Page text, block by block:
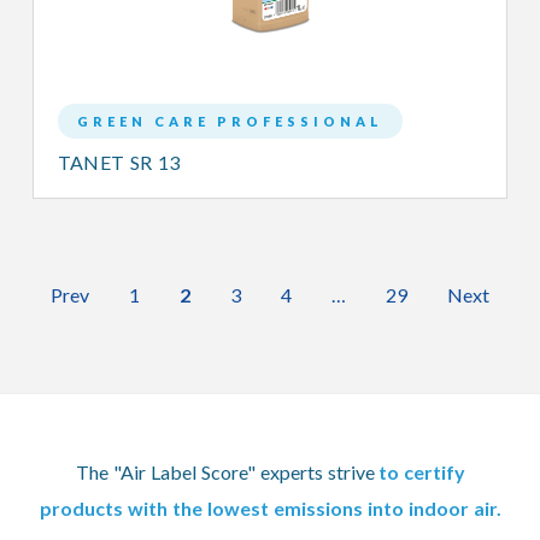
GREEN CARE PROFESSIONAL
TANET SR 13
Prev 1 2 3 4 … 29 Next
The "Air Label Score" experts strive to certify
products with the lowest emissions into indoor air.